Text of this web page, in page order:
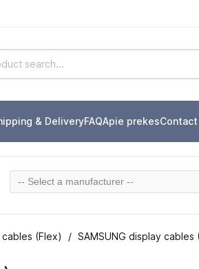
& DeliveryFAQApie prekes
-- Select a manufacturer --
(Flex) SAMSUNG display cables